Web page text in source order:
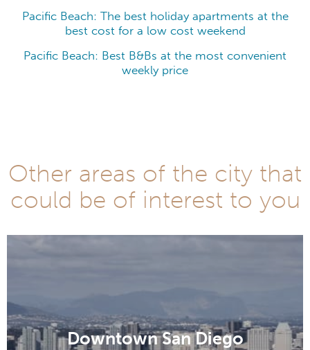
Pacific Beach: The best holiday apartments at the
best cost for a low cost weekend
Pacific Beach: Best B&Bs at the most convenient
weekly price
Other areas of the city that
could be of interest to you
Downtown San Diego